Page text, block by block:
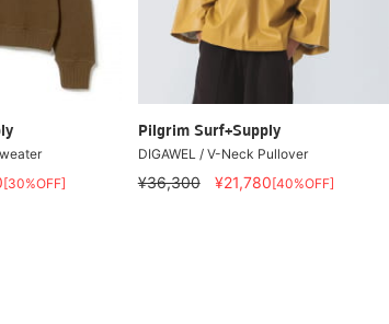
[30%OFF]
Pilgrim Surf+Supply
DIGAWEL / V-Neck Pullover
¥36,300 ¥21,780[40%OFF]